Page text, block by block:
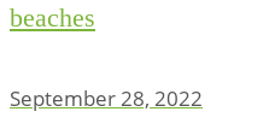
beaches
September 28, 2022